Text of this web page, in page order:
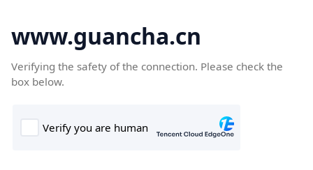
www.guancha.cn
Verifying the safety of the connection. Please check the
box below.